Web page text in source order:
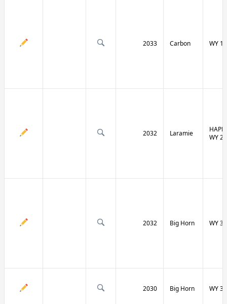
2033 Carbon WY 13
2032 Laramie
WY
2032 Big Horn WY 31
2030 Big Horn WY 31